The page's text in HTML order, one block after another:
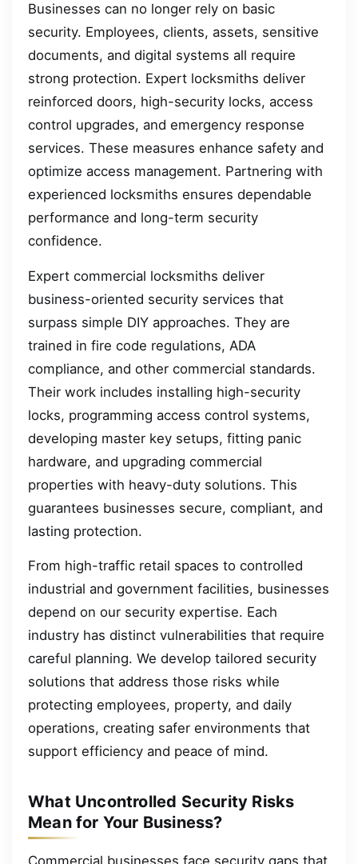
Businesses can no longer rely on basic
security. Employees, clients, assets, sensitive
documents, and digital systems all require
strong protection. Expert locksmiths deliver
reinforced doors, high-security locks, access
control upgrades, and emergency response
services. These measures enhance safety and
optimize access management. Partnering with
experienced locksmiths ensures dependable
performance and long-term security
confidence.
Expert commercial locksmiths deliver
business-oriented security services that
surpass simple DIY approaches. They are
trained in fire code regulations, ADA
compliance, and other commercial standards.
Their work includes installing high-security
locks, programming access control systems,
developing master key setups, fitting panic
hardware, and upgrading commercial
properties with heavy-duty solutions. This
guarantees businesses secure, compliant, and
lasting protection.
From high-traffic retail spaces to controlled
industrial and government facilities, businesses
depend on our security expertise. Each
industry has distinct vulnerabilities that require
careful planning. We develop tailored security
solutions that address those risks while
protecting employees, property, and daily
operations, creating safer environments that
support efficiency and peace of mind.
What Uncontrolled Security Risks
Mean for Your Business?
Commercial businesses face security gaps that